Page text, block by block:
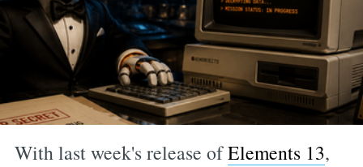
With last week's release ofElements 13,